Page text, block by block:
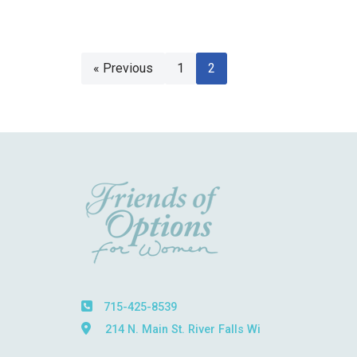
« Previous 1 2
715-425-8539
214 N. Main St. River Falls Wi